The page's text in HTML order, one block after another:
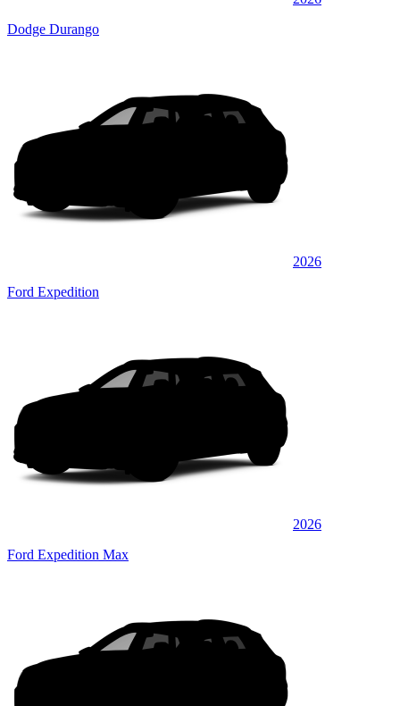
Dodge Durango
2026
Ford Expedition
2026
Ford Expedition Max